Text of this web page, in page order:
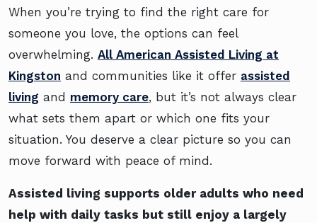
When you’re trying to find the right care for
someone you love, the options can feel
overwhelming. All American Assisted Living at
Kingston and communities like it offer assisted
living and memory care, but it’s not always clear
what sets them apart or which one fits your
situation. You deserve a clear picture so you can
move forward with peace of mind.
Assisted living supports older adults who need
help with daily tasks but still enjoy a largely